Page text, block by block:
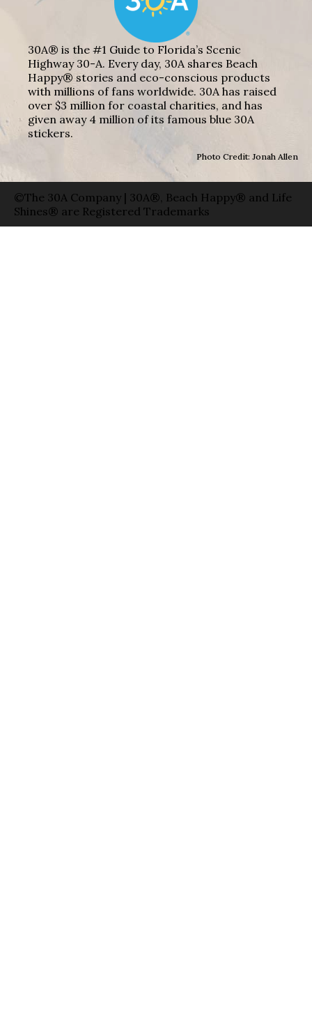
30A® is the #1 Guide to Florida’s Scenic
Highway 30-A. Every day, 30A shares Beach
Happy® stories and eco-conscious products
with millions of fans worldwide. 30A has raised
over $3 million for coastal charities, and has
given away 4 million of its famous blue 30A
stickers.
Photo Credit: Jonah Allen
©The 30A Company | 30A®, Beach Happy® and Life
Shines® are Registered Trademarks